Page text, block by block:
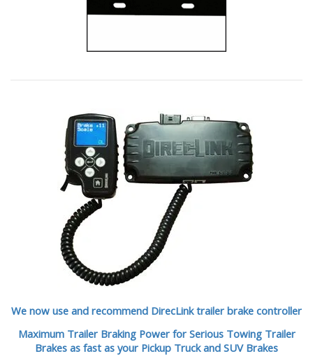
We now use and recommend DirecLink trailer brake controller
Maximum Trailer Braking Power for Serious Towing Trailer
Brakes as fast as your Pickup Truck and SUV Brakes